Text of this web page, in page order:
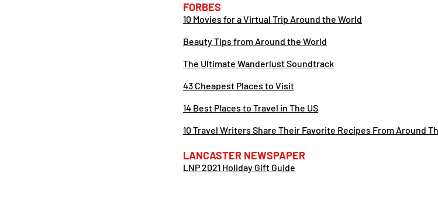
FORBES
10 Movies for a Virtual Trip Around the World
Beauty Tips from Around the World
The Ultimate Wanderlust Soundtrack
43 Cheapest Places to Visit
14 Best Places to Travel in The US
10 Travel Writers Share Their Favorite Recipes From Around
LANCASTER NEWSPAPER
LNP 2021 Holiday Gift Guide